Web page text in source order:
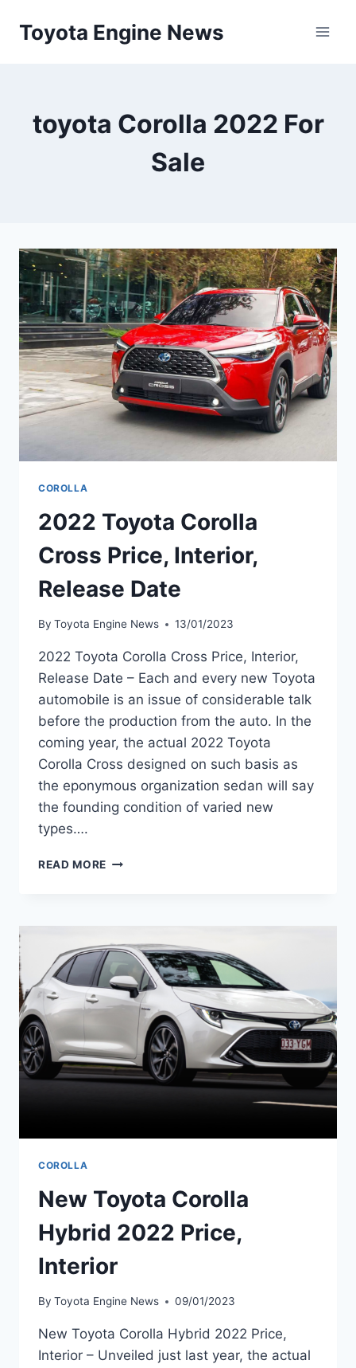
Toyota Engine News
toyota Corolla 2022 For
Sale
COROLLA
2022 Toyota Corolla
Cross Price, Interior,
Release Date
By Toyota Engine News 13/01/2023
2022 Toyota Corolla Cross Price, Interior,
Release Date – Each and every new Toyota
automobile is an issue of considerable talk
before the production from the auto. In the
coming year, the actual 2022 Toyota
Corolla Cross designed on such basis as
the eponymous organization sedan will say
the founding condition of varied new
types….
READ MORE 2022
INTERIOR,
RELEASE
DATE
COROLLA
New Toyota Corolla
Hybrid 2022 Price,
Interior
By Toyota Engine News 09/01/2023
New Toyota Corolla Hybrid 2022 Price,
Interior – Unveiled just last year, the actual